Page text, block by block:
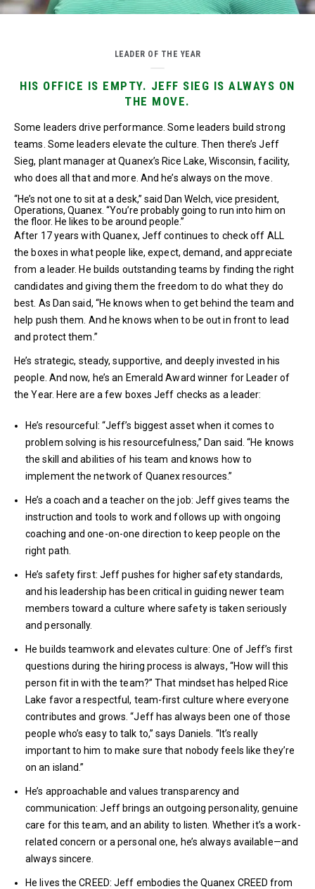
LEADER OF THE YEAR
HIS OFFICE IS EMPTY. JEFF SIEG IS ALWAYS ON
THE MOVE.
Some leaders drive performance. Some leaders build strong
teams. Some leaders elevate the culture. Then there’s Jeff
Sieg, plant manager at Quanex’s Rice Lake, Wisconsin, facility,
who does all that and more. And he’s always on the move.
“He’s not one to sit at a desk,” said Dan Welch, vice president,
Operations, Quanex. “You’re probably going to run into him on
the floor. He likes to be around people.”
After 17 years with Quanex, Jeff continues to check off ALL
the boxes in what people like, expect, demand, and appreciate
from a leader. He builds outstanding teams by finding the right
candidates and giving them the freedom to do what they do
best. As Dan said, “He knows when to get behind the team and
help push them. And he knows when to be out in front to lead
and protect them.”
He’s strategic, steady, supportive, and deeply invested in his
people. And now, he’s an Emerald Award winner for Leader of
the Year. Here are a few boxes Jeff checks as a leader:
He’s resourceful: “Jeff’s biggest asset when it comes to
problem solving is his resourcefulness,” Dan said. “He knows
the skill and abilities of his team and knows how to
implement the network of Quanex resources.”
He’s a coach and a teacher on the job: Jeff gives teams the
instruction and tools to work and follows up with ongoing
coaching and one-on-one direction to keep people on the
right path.
He’s safety first: Jeff pushes for higher safety standards,
and his leadership has been critical in guiding newer team
members toward a culture where safety is taken seriously
and personally.
He builds teamwork and elevates culture: One of Jeff’s first
questions during the hiring process is always, “How will this
person fit in with the team?” That mindset has helped Rice
Lake favor a respectful, team-first culture where everyone
contributes and grows. “Jeff has always been one of those
people who’s easy to talk to,” says Daniels. “It’s really
important to him to make sure that nobody feels like they’re
on an island.”
He’s approachable and values transparency and
communication: Jeff brings an outgoing personality, genuine
care for this team, and an ability to listen. Whether it’s a work-
related concern or a personal one, he’s always available—and
always sincere.
He lives the CREED: Jeff embodies the Quanex CREED from